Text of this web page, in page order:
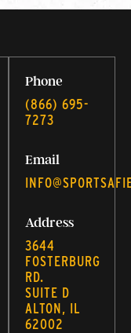
Phone
‭(866) 695-
7273‬
Email
Address
3644
FOSTERBURG
RD.
SUITE D
ALTON, IL
62002